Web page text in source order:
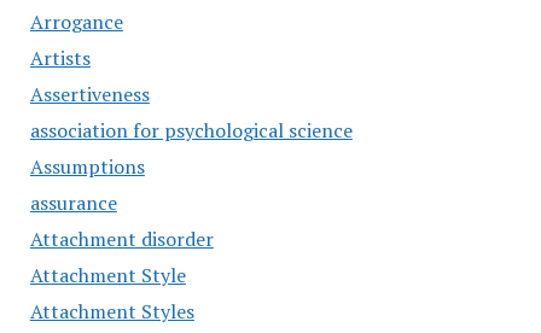
Arrogance
Artists
Assertiveness
association for psychological science
Assumptions
assurance
Attachment disorder
Attachment Style
Attachment Styles